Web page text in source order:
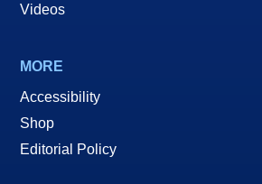
Videos
MORE
Accessibility
Shop
Editorial Policy